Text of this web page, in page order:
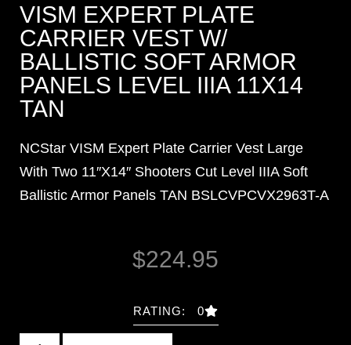
VISM EXPERT PLATE
CARRIER VEST W/
BALLISTIC SOFT ARMOR
PANELS LEVEL IIIA 11X14
TAN
NCStar VISM Expert Plate Carrier Vest Large
With Two 11″X14″ Shooters Cut Level IIIA Soft
Ballistic Armor Panels TAN BSLCVPCVX2963T-A
$224.95
RATING: 0